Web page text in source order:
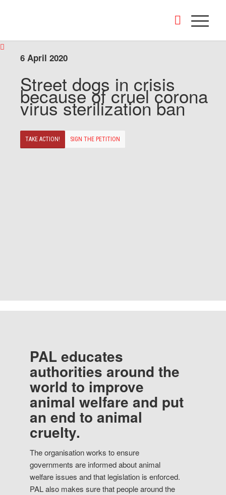
6 April 2020
Street dogs in crisis
because of cruel corona
virus sterilization ban
TAKE ACTION! SIGN THE PETITION
PAL educates
authorities around the
world to improve
animal welfare and put
an end to animal
cruelty.
The organisation works to ensure
governments are informed about animal
welfare issues and that legislation is enforced.
PAL also makes sure that people around the